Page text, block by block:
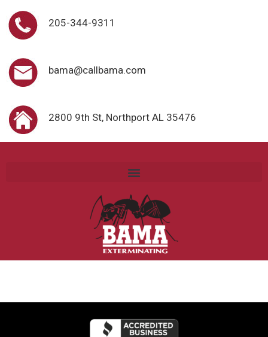
205-344-9311
bama@callbama.com
2800 9th St, Northport AL 35476